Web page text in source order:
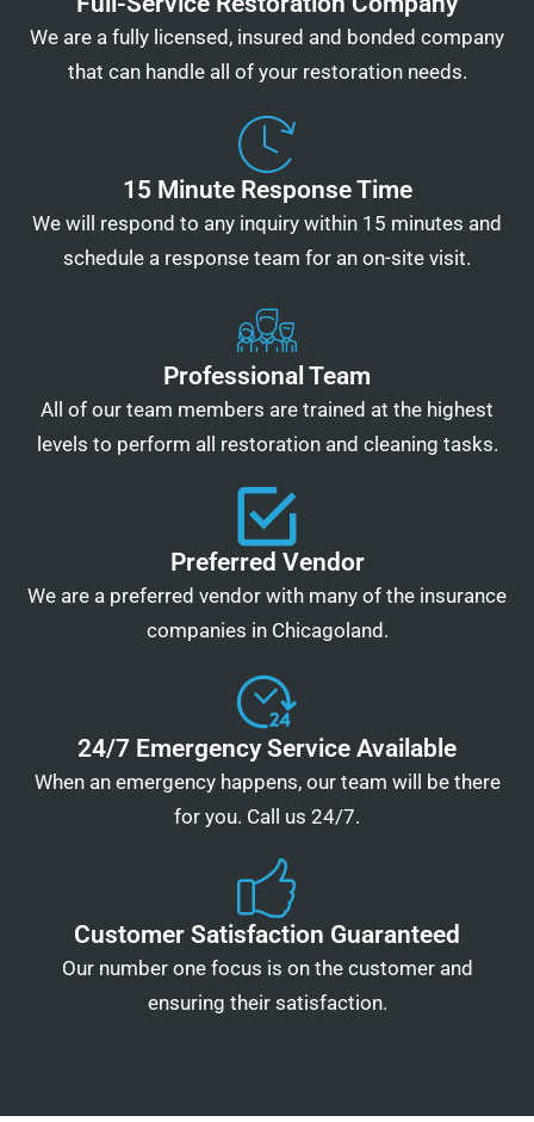
We are a fully licensed, insured and bonded company
that can handle all of your restoration needs.
15 Minute Response Time
We will respond to any inquiry within 15 minutes and
schedule a response team for an on-site visit.
Professional Team
All of our team members are trained at the highest
levels to perform all restoration and cleaning tasks.
Preferred Vendor
We are a preferred vendor with many of the insurance
companies in Chicagoland.
24/7 Emergency Service Available
When an emergency happens, our team will be there
for you. Call us 24/7.
Customer Satisfaction Guaranteed
Our number one focus is on the customer and
ensuring their satisfaction.